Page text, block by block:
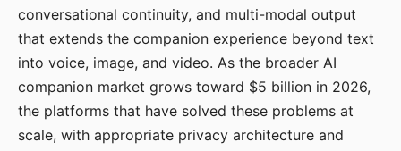
conversational continuity, and multi-modal output
that extends the companion experience beyond text
into voice, image, and video. As the broader AI
companion market grows toward $5 billion in 2026,
the platforms that have solved these problems at
scale, with appropriate privacy architecture and